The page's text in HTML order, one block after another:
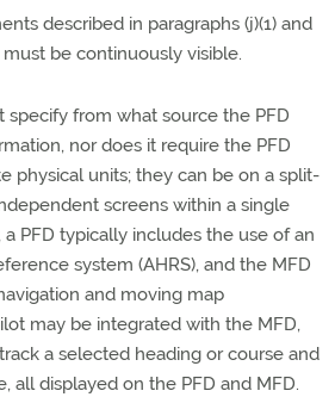
described in paragraphs (j)(1) and
be continuously visible.
specify from what source the PFD
nor does it require the PFD
physical units; they can be on a split-
screens within a single
PFD typically includes the use of an
system (AHRS), and the MFD
and moving map
may be integrated with the MFD,
a selected heading or course and
all displayed on the PFD and MFD.